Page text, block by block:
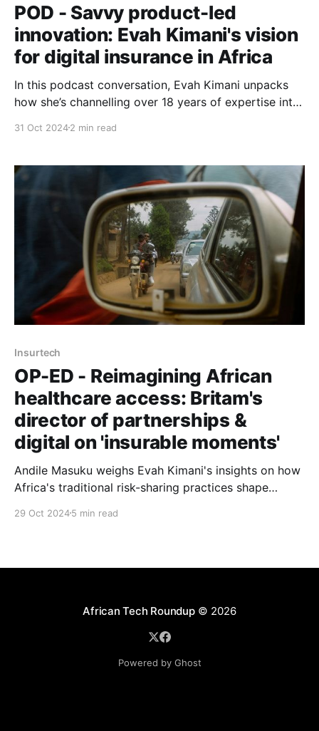
POD - Savvy product-led
innovation: Evah Kimani's vision
for digital insurance in Africa
In this podcast conversation, Evah Kimani unpacks
how she’s channelling over 18 years of expertise into
digital innovation strategies.
31 Oct 20242 min read
Insurtech
OP-ED - Reimagining African
healthcare access: Britam's
director of partnerships &
digital on 'insurable moments'
Andile Masuku weighs Evah Kimani's insights on how
Africa's traditional risk-sharing practices shape
institutional scale and grassroots innovation in
29 Oct 20245 min read
African Tech Roundup© 2026
Powered by Ghost